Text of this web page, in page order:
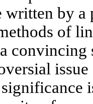
by a
of